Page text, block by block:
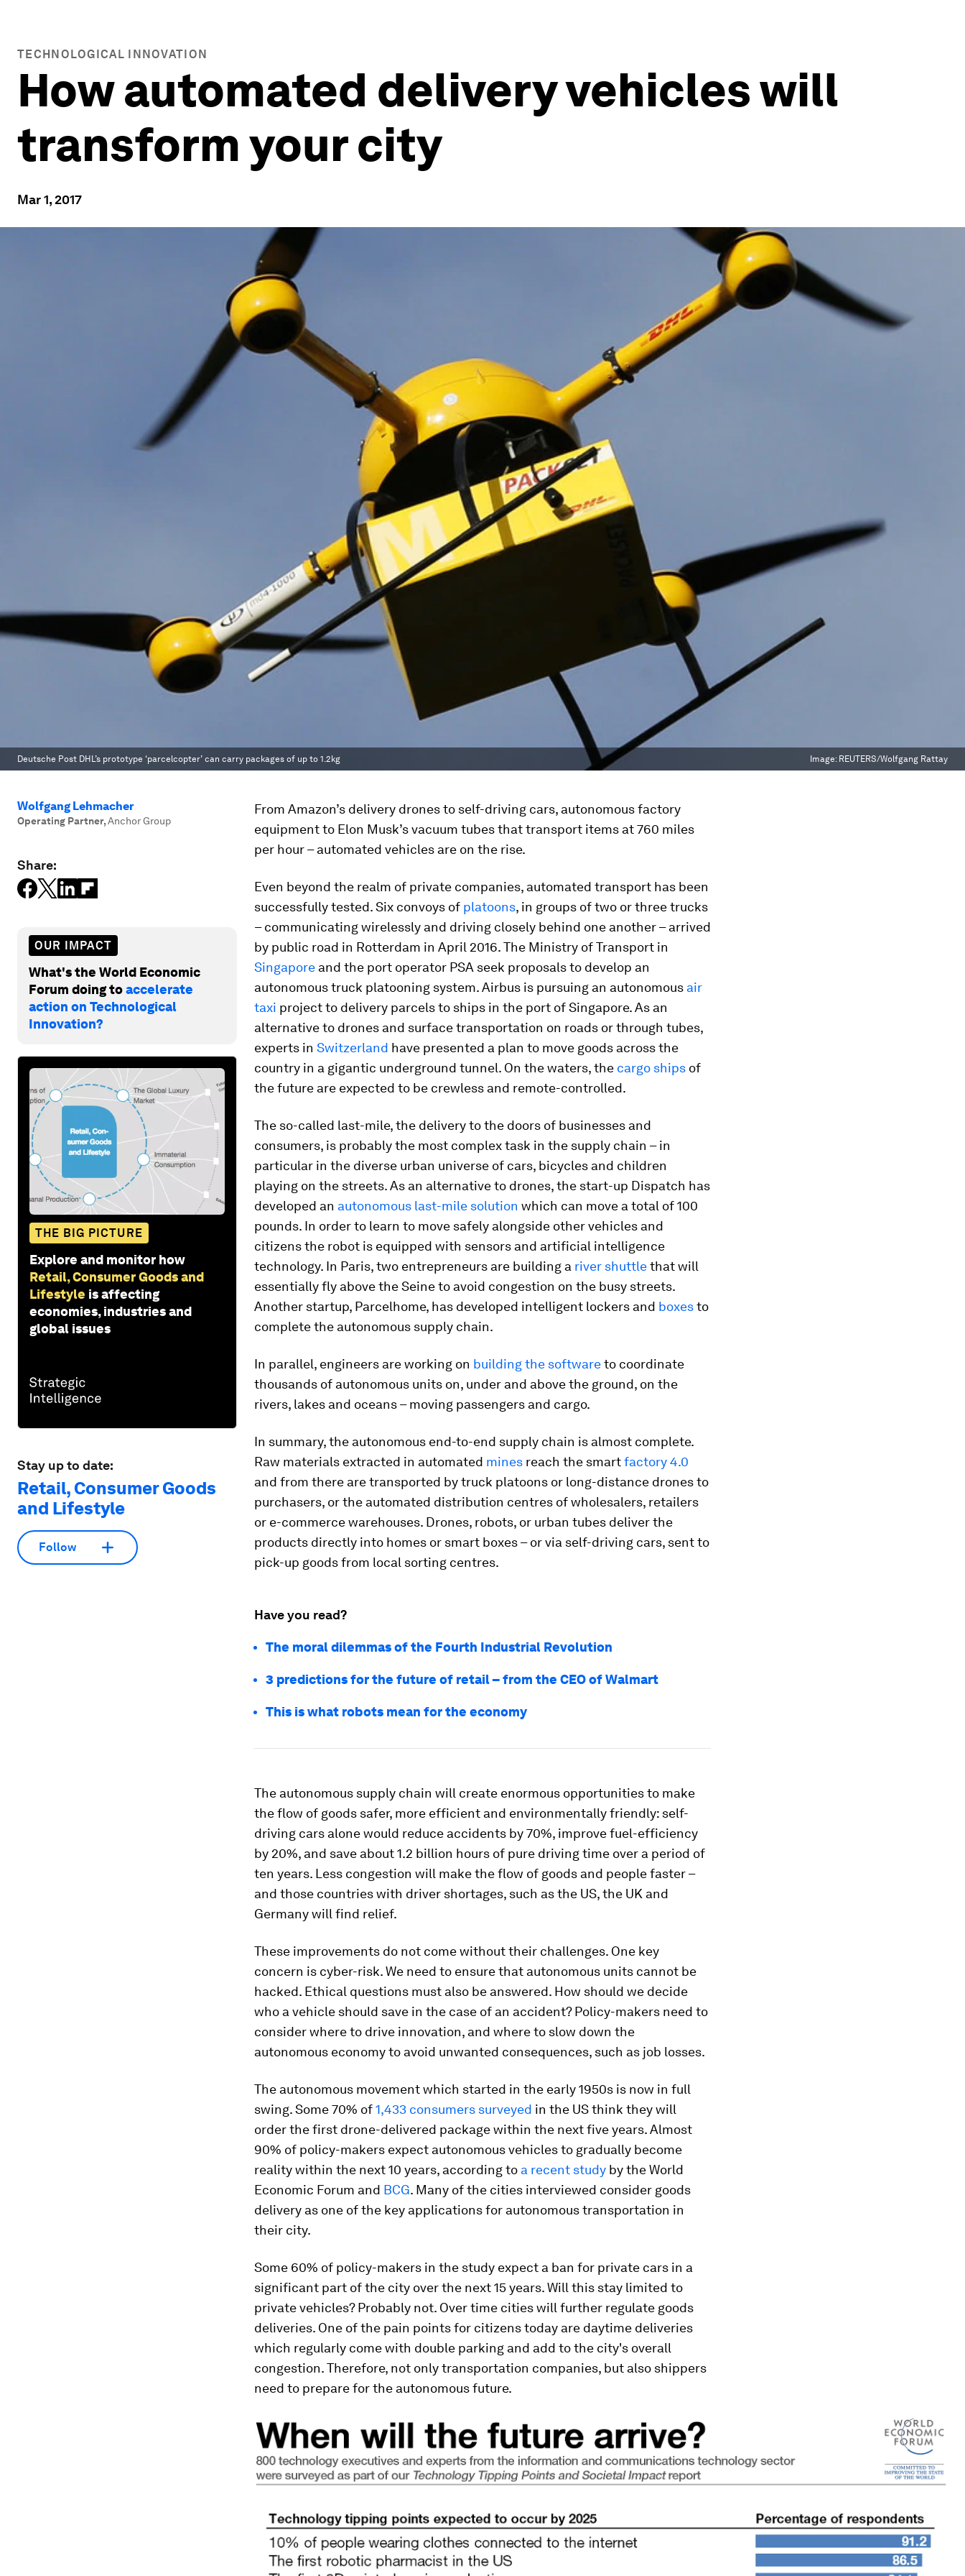
TECHNOLOGICAL INNOVATION
How automated delivery vehicles will
transform your city
Mar 1, 2017
Deutsche Post DHL’s prototype ‘parcelcopter’ can carry packages of up to 1.2kg Image: REUTERS/Wolfgang Rattay
Wolfgang Lehmacher
Operating Partner,Anchor Group
Share:
OUR IMPACT
What's the World Economic
Forum doing toaccelerate
action on Technological
Innovation?
THE BIG PICTURE
Explore and monitor how
Retail, Consumer Goods and
Lifestyle is affecting
economies, industries and
global issues
Stay up to date:
Retail, Consumer Goods
and Lifestyle
Follow
From Amazon’s delivery drones to self-driving cars, autonomous factory
equipment to Elon Musk’s vacuum tubes that transport items at 760 miles
per hour – automated vehicles are on the rise.
Even beyond the realm of private companies, automated transport has been
successfully tested. Six convoys of platoons, in groups of two or three trucks
– communicating wirelessly and driving closely behind one another – arrived
by public road in Rotterdam in April 2016. The Ministry of Transport in
Singapore and the port operator PSA seek proposals to develop an
autonomous truck platooning system. Airbus is pursuing an autonomous air
taxi project to delivery parcels to ships in the port of Singapore. As an
alternative to drones and surface transportation on roads or through tubes,
experts in Switzerland have presented a plan to move goods across the
country in a gigantic underground tunnel. On the waters, the cargo ships of
the future are expected to be crewless and remote-controlled.
The so-called last-mile, the delivery to the doors of businesses and
consumers, is probably the most complex task in the supply chain – in
particular in the diverse urban universe of cars, bicycles and children
playing on the streets. As an alternative to drones, the start-up Dispatch has
developed an autonomous last-mile solution which can move a total of 100
pounds. In order to learn to move safely alongside other vehicles and
citizens the robot is equipped with sensors and artificial intelligence
technology. In Paris, two entrepreneurs are building a river shuttlethat will
essentially fly above the Seine to avoid congestion on the busy streets.
Another startup, Parcelhome, has developed intelligent lockers and boxesto
complete the autonomous supply chain.
In parallel, engineers are working on building the softwareto coordinate
thousands of autonomous units on, under and above the ground, on the
rivers, lakes and oceans – moving passengers and cargo.
In summary, the autonomous end-to-end supply chain is almost complete.
Raw materials extracted in automated mines reach the smartfactory 4.0
and from there are transported by truck platoons or long-distance drones to
purchasers, or the automated distribution centres of wholesalers, retailers
or e-commerce warehouses. Drones, robots, or urban tubes deliver the
products directly into homes or smart boxes – or via self-driving cars, sent to
pick-up goods from local sorting centres.
Have you read?
The moral dilemmas of the Fourth Industrial Revolution
3 predictions for the future of retail – from the CEO of Walmart
This is what robots mean for the economy
The autonomous supply chain will create enormous opportunities to make
the flow of goods safer, more efficient and environmentally friendly: self-
driving cars alone would reduce accidents by 70%, improve fuel-efficiency
by 20%, and save about 1.2 billion hours of pure driving time over a period of
ten years. Less congestion will make the flow of goods and people faster –
and those countries with driver shortages, such as the US, the UK and
Germany will find relief.
These improvements do not come without their challenges. One key
concern is cyber-risk. We need to ensure that autonomous units cannot be
hacked. Ethical questions must also be answered. How should we decide
who a vehicle should save in the case of an accident? Policy-makers need to
consider where to drive innovation, and where to slow down the
autonomous economy to avoid unwanted consequences, such as job losses.
The autonomous movement which started in the early 1950s is now in full
swing. Some 70% of1,433 consumers surveyed in the US think they will
order the first drone-delivered package within the next five years. Almost
90% of policy-makers expect autonomous vehicles to gradually become
reality within the next 10 years, according to a recent study by the World
Economic Forum and BCG. Many of the cities interviewed consider goods
delivery as one of the key applications for autonomous transportation in
their city.
Some 60% of policy-makers in the study expect a ban for private cars in a
significant part of the city over the next 15 years. Will this stay limited to
private vehicles? Probably not. Over time cities will further regulate goods
deliveries. One of the pain points for citizens today are daytime deliveries
which regularly come with double parking and add to the city's overall
congestion. Therefore, not only transportation companies, but also shippers
need to prepare for the autonomous future.